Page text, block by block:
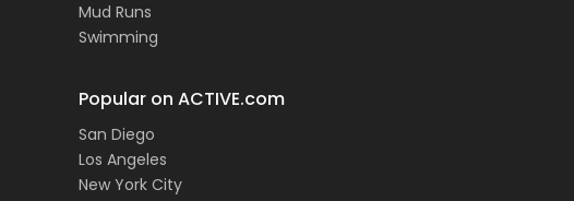
Mud Runs
Swimming
Popular on ACTIVE.com
San Diego
Los Angeles
New York City